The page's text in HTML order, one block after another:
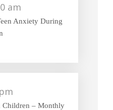
am
Anxiety During
Children – Monthly